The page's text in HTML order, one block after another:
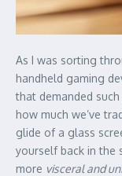
As I was sorting
handheld gaming
that demanded
how much we’ve
glide of a glass
yourself back in the
more visceral and